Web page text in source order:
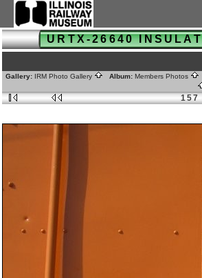
URTX-26640
Gallery: IRM Photo Gallery Album: Members Photos
157